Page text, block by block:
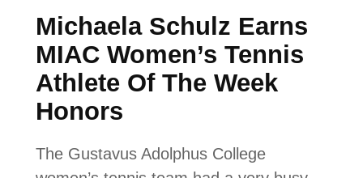
Michaela Schulz Earns
MIAC Women’s Tennis
Athlete Of The Week
Honors
The Gustavus Adolphus College